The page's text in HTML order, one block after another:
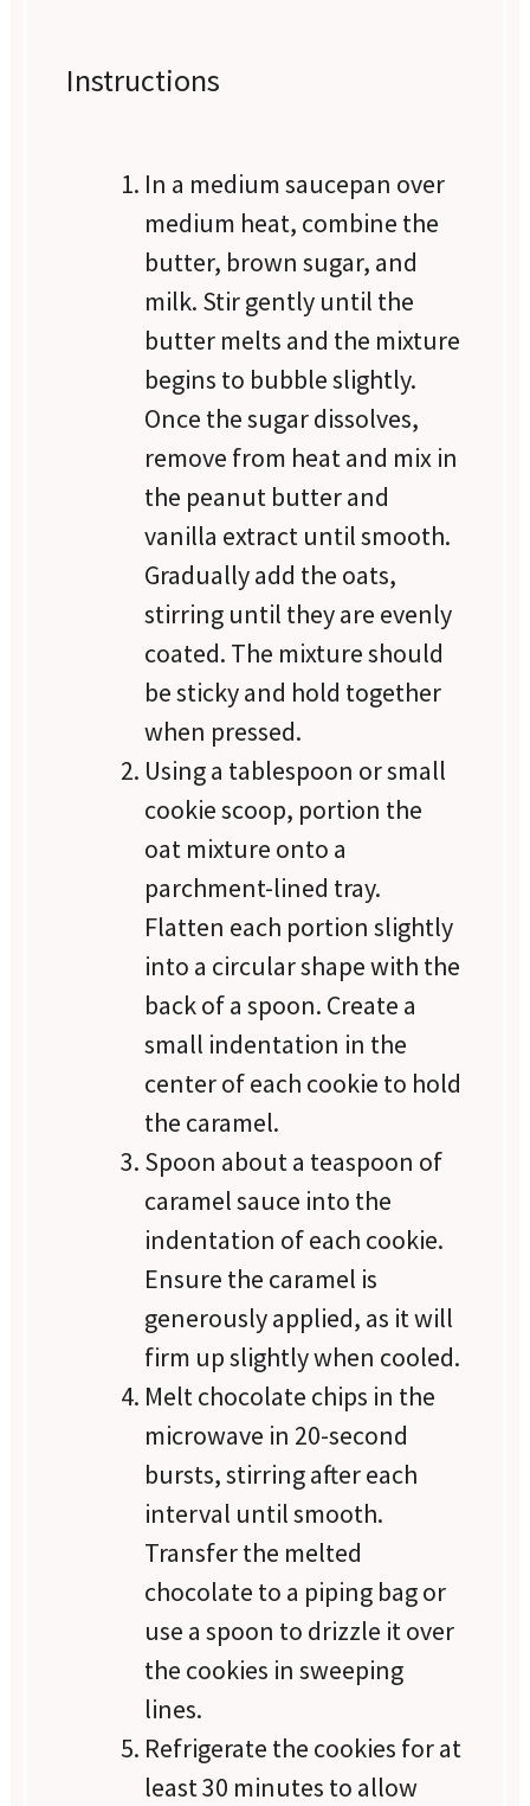
Instructions
In a medium saucepan over
medium heat, combine the
butter, brown sugar, and
milk. Stir gently until the
butter melts and the mixture
begins to bubble slightly.
Once the sugar dissolves,
remove from heat and mix in
the peanut butter and
vanilla extract until smooth.
Gradually add the oats,
stirring until they are evenly
coated. The mixture should
be sticky and hold together
when pressed.
Using a tablespoon or small
cookie scoop, portion the
oat mixture onto a
parchment-lined tray.
Flatten each portion slightly
into a circular shape with the
back of a spoon. Create a
small indentation in the
center of each cookie to hold
the caramel.
Spoon about a teaspoon of
caramel sauce into the
indentation of each cookie.
Ensure the caramel is
generously applied, as it will
firm up slightly when cooled.
Melt chocolate chips in the
microwave in 20-second
bursts, stirring after each
interval until smooth.
Transfer the melted
chocolate to a piping bag or
use a spoon to drizzle it over
the cookies in sweeping
lines.
Refrigerate the cookies for at
least 30 minutes to allow